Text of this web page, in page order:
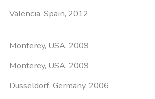
Valencia, Spain, 2012
Monterey, USA, 2009
Monterey, USA, 2009
Düsseldorf, Germany, 2006